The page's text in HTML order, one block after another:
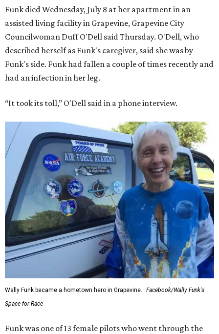
Funk died Wednesday, July 8 at her apartment in an
assisted living facility in Grapevine, Grapevine City
Councilwoman Duff O'Dell said Thursday. O'Dell, who
described herself as Funk's caregiver, said she was by
Funk's side. Funk had fallen a couple of times recently and
had an infection in her leg.
“It took its toll,” O'Dell said in a phone interview.
Wally Funk became a hometown hero in Grapevine.
Facebook/Wally Funk's
Space for Race
Funk was one of 13 female pilots who went through the